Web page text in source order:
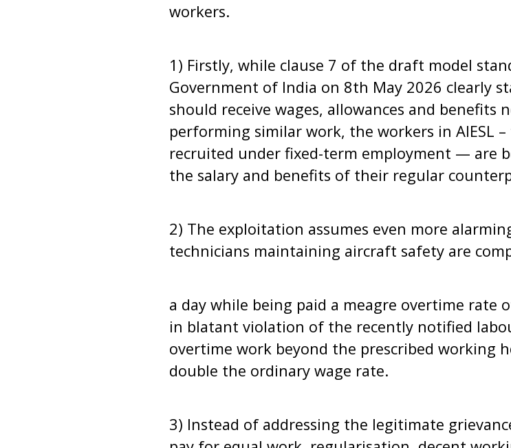
workers.
1) Firstly, while clause 7 of the draft model
Government of India on 8th May 2026 clearly
should receive wages, allowances and benefits
performing similar work, the workers in AIESL
recruited under fixed-term employment — are
the salary and benefits of their regular
2) The exploitation assumes even more
technicians maintaining aircraft safety are
a day while being paid a meagre overtime rate
in blatant violation of the recently notified
overtime work beyond the prescribed working
double the ordinary wage rate.
3) Instead of addressing the legitimate